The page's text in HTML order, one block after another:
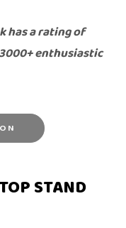
has a rating of
enthusiastic
STAND